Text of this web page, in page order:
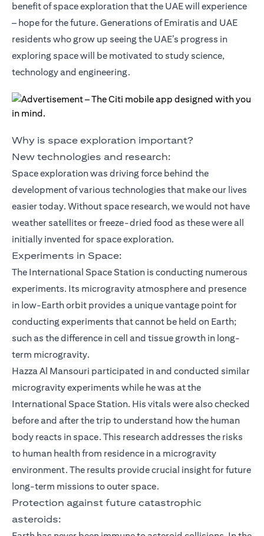
benefit of space exploration that the UAE will experience
– hope for the future. Generations of Emiratis and UAE
residents who grow up seeing the UAE’s progress in
exploring space will be motivated to study science,
technology and engineering.
Why is space exploration important?
New technologies and research:
Space exploration was driving force behind the
development of various technologies that make our lives
easier today. Without space research, we would not have
weather satellites or freeze-dried food as these were all
initially invented for space exploration.
Experiments in Space:
The International Space Station is conducting numerous
experiments. Its microgravity atmosphere and presence
in low-Earth orbit provides a unique vantage point for
conducting experiments that cannot be held on Earth;
such as the difference in cell and tissue growth in long-
term microgravity.
Hazza Al Mansouri participated in and conducted similar
microgravity experiments while he was at the
International Space Station. His vitals were also checked
before and after the trip to understand how the human
body reacts in space. This research addresses the risks
to human health from residence in a microgravity
environment. The results provide crucial insight for future
long-term missions to outer space.
Protection against future catastrophic
asteroids: